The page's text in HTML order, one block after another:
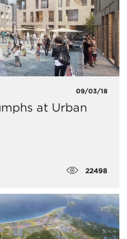
09/03/18
at Urban
22498